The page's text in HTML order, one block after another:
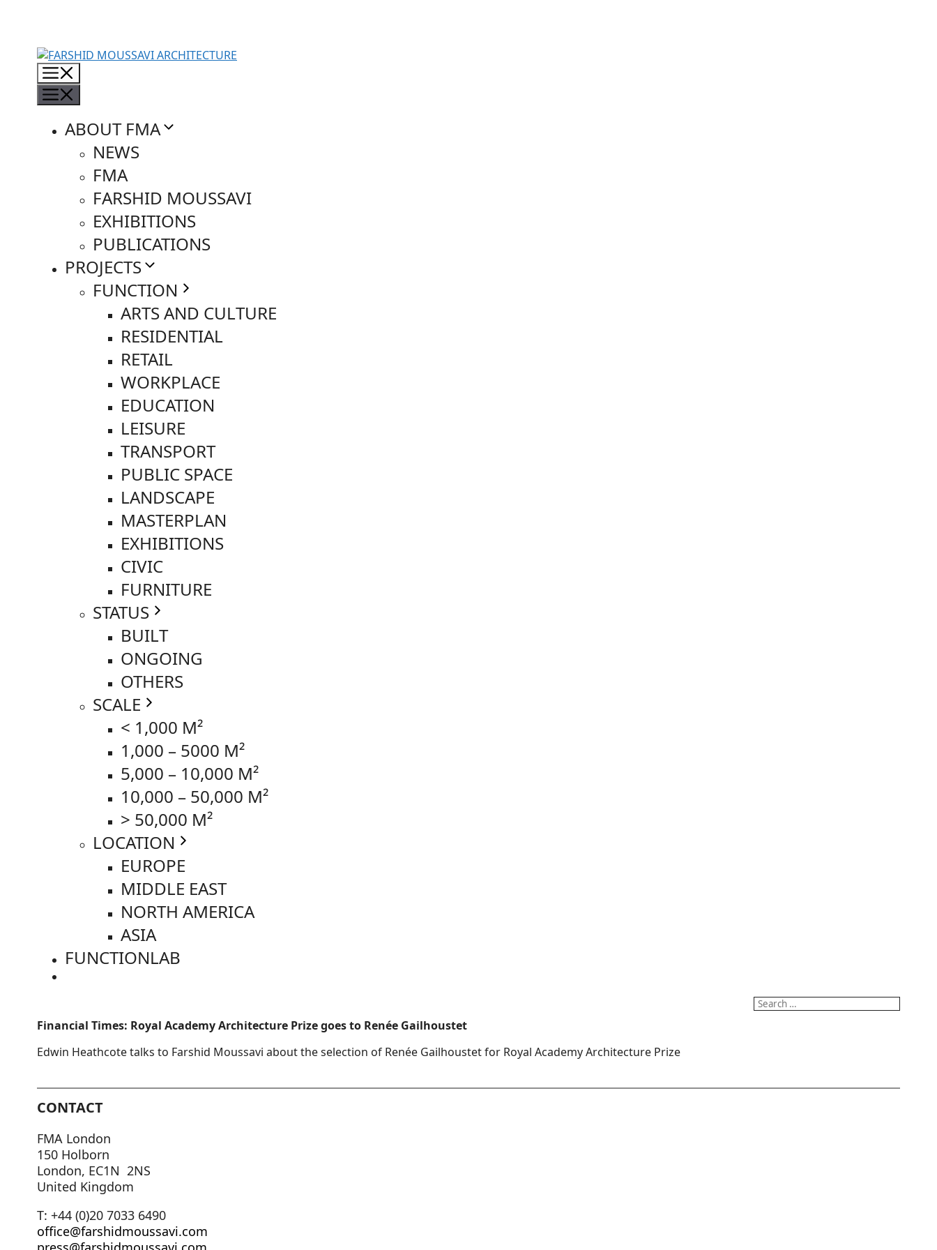
Menu
Menu
ABOUT FMA
NEWS
FMA
FARSHID MOUSSAVI
EXHIBITIONS
PUBLICATIONS
PROJECTS
FUNCTION
ARTS AND CULTURE
RESIDENTIAL
RETAIL
WORKPLACE
EDUCATION
LEISURE
TRANSPORT
PUBLIC SPACE
LANDSCAPE
MASTERPLAN
EXHIBITIONS
CIVIC
FURNITURE
STATUS
BUILT
ONGOING
OTHERS
SCALE
< 1,000 M²
1,000 – 5000 M²
5,000 – 10,000 M²
10,000 – 50,000 M²
> 50,000 M²
LOCATION
EUROPE
MIDDLE EAST
NORTH AMERICA
ASIA
FUNCTIONLAB
Search
Financial Times: Royal Academy Architecture Prize goes to Renée Gailhoustet
Edwin Heathcote talks to Farshid Moussavi about the selection of Renée Gailhoustet for Royal Academy Architecture Prize
CONTACT
FMA London
150 Holborn
London, EC1N 2NS
United Kingdom
T: +44 (0)20 7033 6490
office@farshidmoussavi.com